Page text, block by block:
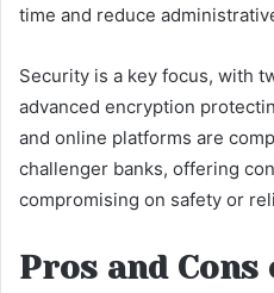
time and reduce
Security is a key focus, with
advanced encryption
and online platforms are
challenger banks, offering
compromising on safety or
Pros and